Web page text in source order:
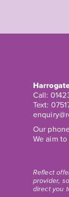
Call:
Text:
Our
We aim
Reflect
provider,
direct you